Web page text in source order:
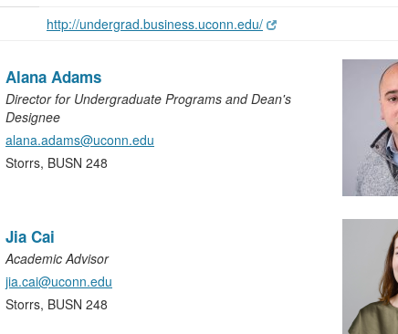
http://undergrad.business.uconn.edu/
Alana Adams
Director for Undergraduate Programs and Dean's
Designee
alana.adams@uconn.edu
Storrs, BUSN 248
Jia Cai
Academic Advisor
jia.cai@uconn.edu
Storrs, BUSN 248